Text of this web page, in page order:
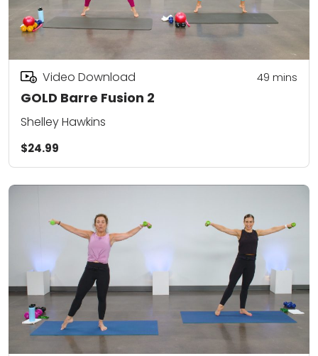
GOLD Barre Fusion 2
Video Download 49 mins
Shelley Hawkins
$24.99